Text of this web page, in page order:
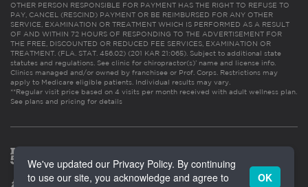
OTHER PERSON RESPONSIBLE FOR PAYMENT HAS THE RIGHT TO REFUSE TO
PAY, CANCEL (RESCIND) PAYMENT OR BE REIMBURSED FOR ANY OTHER
SERVICE, EXAMINATION OR TREATMENT WHICH IS PERFORMED AS A RESULT
OF AND WITHIN 72 HOURS OF RESPONDING TO THE ADVERTISEMENT FOR
THE FREE, DISCOUNTED OR REDUCED FEE SERVICES, EXAMINATION OR
TREATMENT. (FLA. STAT. 456.02) (201 KAR 21:065). Subject to additional state
statutes and regulations. See clinic for chiropractor(s)’ name and license info.
Clinics managed and/or owned by franchisee or Prof. Corps. Restrictions may
apply to Medicare eligible patients. Individual results may vary.
**Regular visit price based on 4 visits per month received with adult wellness plan.
See plans and pricing for details
We've updated our Privacy Policy. By continuing
to use our site, you acknowledge and agree to
OK